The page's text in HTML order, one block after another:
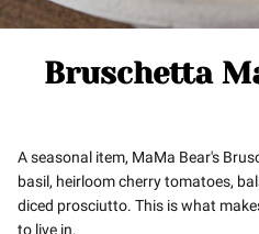
Bruschetta
A seasonal item, MaMa Bear's
basil, heirloom cherry tomatoes,
diced prosciutto. This is what
to live in.